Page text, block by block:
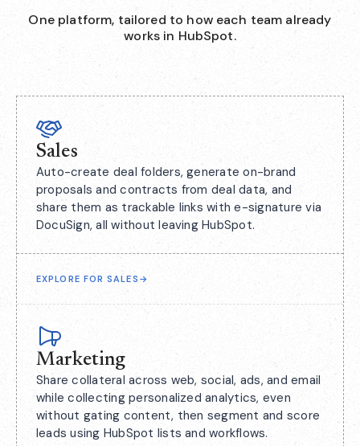
One platform, tailored to how each team already
works in HubSpot.
Sales
Auto-create deal folders, generate on-brand
proposals and contracts from deal data, and
share them as trackable links with e-signature via
DocuSign, all without leaving HubSpot.
EXPLORE FOR SALES →
Marketing
Share collateral across web, social, ads, and email
while collecting personalized analytics, even
without gating content, then segment and score
leads using HubSpot lists and workflows.